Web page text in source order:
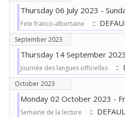
Thursday 06 July 2023 -
Fete franco-albertaine ::
September 2023
Thursday 14 September 2023
Journée des langues officielles ::
October 2023
Monday 02 October 2023 -
Semaine de la lecture
::